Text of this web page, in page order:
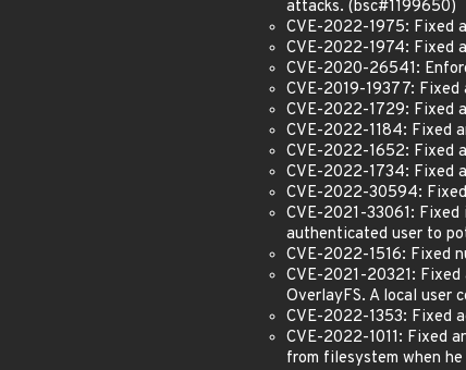
attacks. (bsc#1199650)
CVE-2022-1975: Fixed
CVE-2022-1974: Fixed
CVE-2020-26541:
CVE-2019-19377:
CVE-2022-1729: Fixed
CVE-2022-1184: Fixed
CVE-2022-1652: Fixed
CVE-2022-1734: Fixed
CVE-2022-30594:
CVE-2021-33061:
authenticated user to
CVE-2022-1516: Fixed
CVE-2021-20321:
OverlayFS. A local user
CVE-2022-1353: Fixed
CVE-2022-1011: Fixed
from filesystem when